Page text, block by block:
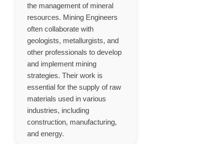
the management of mineral
resources. Mining Engineers
often collaborate with
geologists, metallurgists, and
other professionals to develop
and implement mining
strategies. Their work is
essential for the supply of raw
materials used in various
industries, including
construction, manufacturing,
and energy.